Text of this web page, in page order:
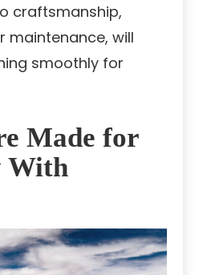
craftsmanship,
maintenance, will
smoothly for
Made for
With